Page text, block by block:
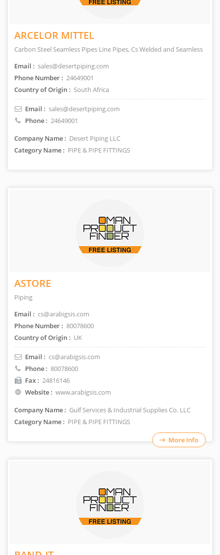
ARCELOR MITTEL
Carbon Steel Seamless Pipes Line Pipes, Cs Welded and Seamless
Email : sales@desertpiping.com
Phone Number : 24649001
Country of Origin : South Africa
Email : sales@desertpiping.com
Phone : 24649001
Company Name : Desert Piping LLC
Category Name : PIPE & PIPE FITTINGS
ASTORE
Piping
Email : cs@arabigsis.com
Phone Number : 80078600
Country of Origin : UK
Email : cs@arabigsis.com
Phone : 80078600
Fax : 24816146
Website : www.arabigsis.com
Company Name : Gulf Services & Industrial Supplies Co. LLC
Category Name : PIPE & PIPE FITTINGS
More Info